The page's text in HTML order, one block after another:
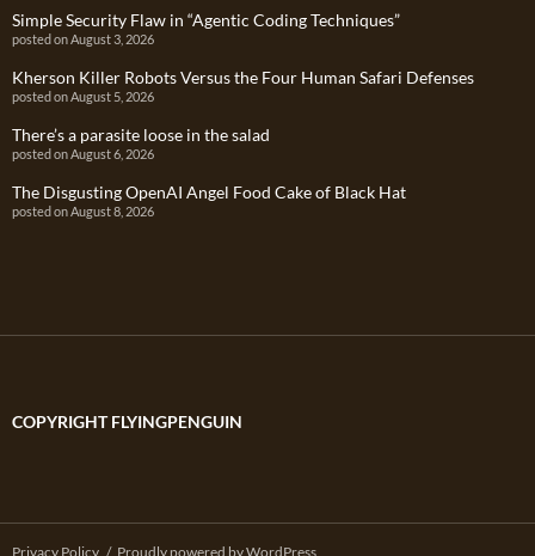
Simple Security Flaw in “Agentic Coding Techniques”
posted on August 3, 2026
Kherson Killer Robots Versus the Four Human Safari Defenses
posted on August 5, 2026
There’s a parasite loose in the salad
posted on August 6, 2026
The Disgusting OpenAI Angel Food Cake of Black Hat
posted on August 8, 2026
COPYRIGHT FLYINGPENGUIN
Privacy Policy Proudly powered by WordPress